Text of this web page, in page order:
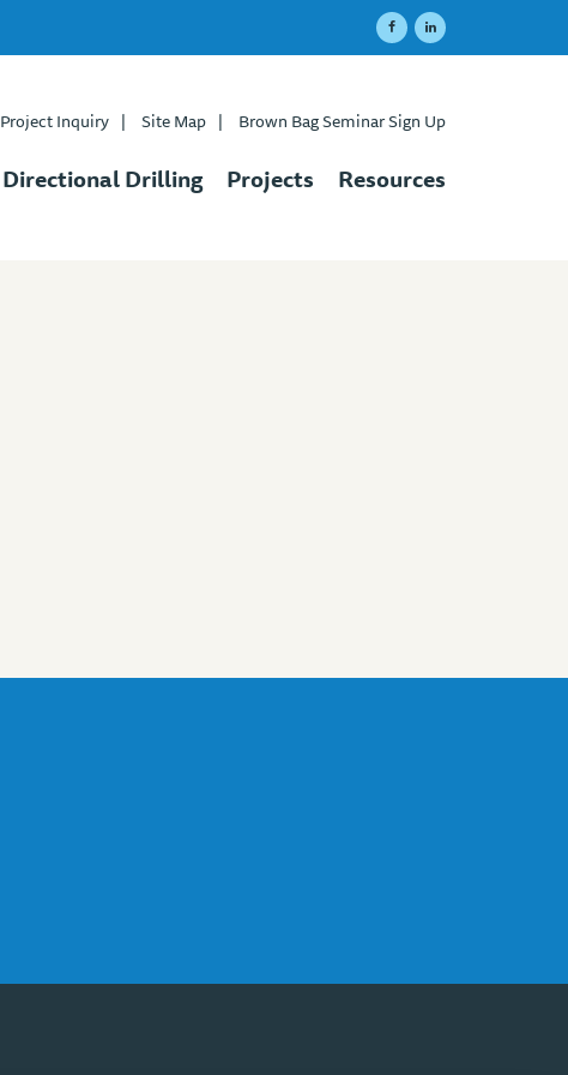
Project Inquiry | Site Map | Brown Bag Seminar Sign Up
Directional Drilling Projects Resources